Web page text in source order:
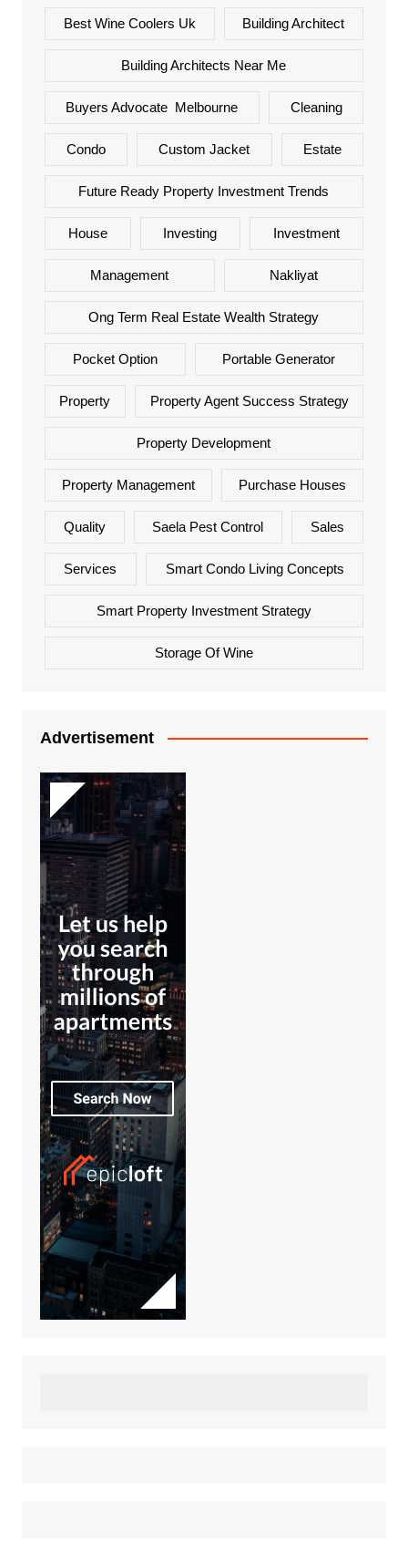
Best Wine Coolers Uk Building Architect
Building Architects Near Me
Buyers Advocate Melbourne Cleaning
Condo Custom Jacket Estate
Future Ready Property Investment Trends
House Investing Investment
Management Nakliyat
Ong Term Real Estate Wealth Strategy
Pocket Option Portable Generator
Property Property Agent Success Strategy
Property Development
Property Management Purchase Houses
Quality Saela Pest Control Sales
Services Smart Condo Living Concepts
Smart Property Investment Strategy
Storage Of Wine
Advertisement